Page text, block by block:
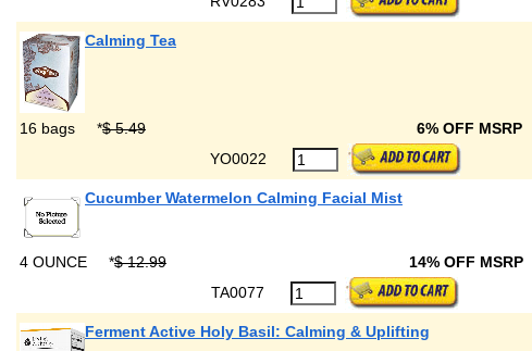
Calming Tea
16 bags *$ 5.49 6% OFF MSRP
YO0022
Cucumber Watermelon Calming Facial Mist
4 OUNCE *$ 12.99 14% OFF MSRP
TA0077
Ferment Active Holy Basil: Calming & Uplifting